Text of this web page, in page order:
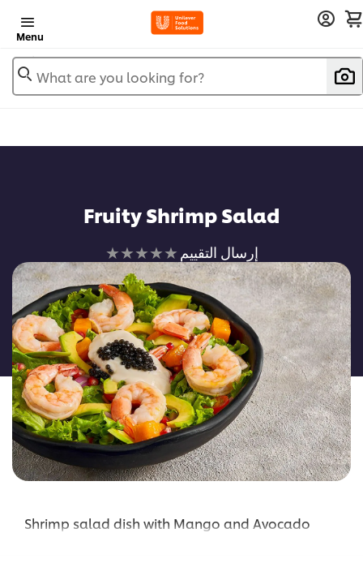
Menu
What are you looking for?
Fruity Shrimp Salad
لم
يتم
تقديم
أي
تقييمات
لهذا
إرسال التقييم
Shrimp salad dish with Mango and Avocado